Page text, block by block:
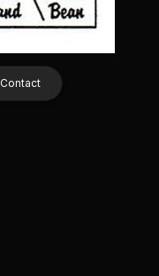
Contact